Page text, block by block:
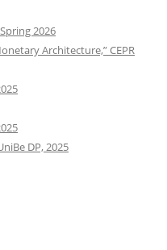
2026
Architecture,” CEPR
DP, 2025